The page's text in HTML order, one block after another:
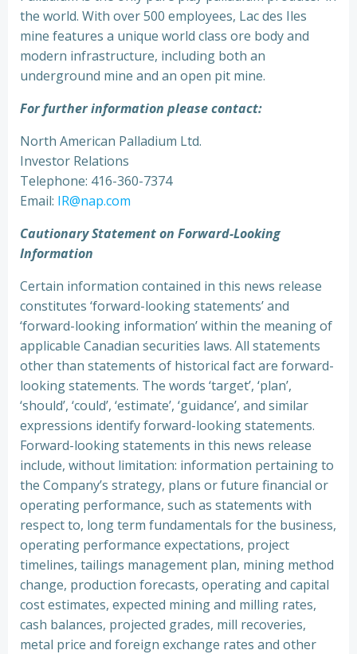
the world. With over 500 employees, Lac des Iles
mine features a unique world class ore body and
modern infrastructure, including both an
underground mine and an open pit mine.
For further information please contact:
North American Palladium Ltd.
Investor Relations
Telephone: 416-360-7374
Email: IR@nap.com
Cautionary Statement on Forward-Looking
Information
Certain information contained in this news release
constitutes ‘forward-looking statements’ and
‘forward-looking information’ within the meaning of
applicable Canadian securities laws. All statements
other than statements of historical fact are forward-
looking statements. The words ‘target’, ‘plan’,
‘should’, ‘could’, ‘estimate’, ‘guidance’, and similar
expressions identify forward-looking statements.
Forward-looking statements in this news release
include, without limitation: information pertaining to
the Company’s strategy, plans or future financial or
operating performance, such as statements with
respect to, long term fundamentals for the business,
operating performance expectations, project
timelines, tailings management plan, mining method
change, production forecasts, operating and capital
cost estimates, expected mining and milling rates,
cash balances, projected grades, mill recoveries,
metal price and foreign exchange rates and other